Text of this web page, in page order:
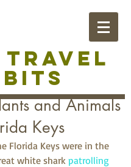
TRAVEL
BITS
and Animals
Keys
Florida Keys were in the
white shark patrolling